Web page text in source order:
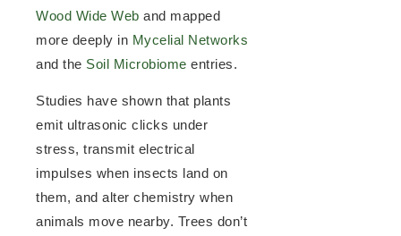
Wood Wide Web and mapped
more deeply in Mycelial Networks
and the Soil Microbiome entries.
Studies have shown that plants
emit ultrasonic clicks under
stress, transmit electrical
impulses when insects land on
them, and alter chemistry when
animals move nearby. Trees don’t